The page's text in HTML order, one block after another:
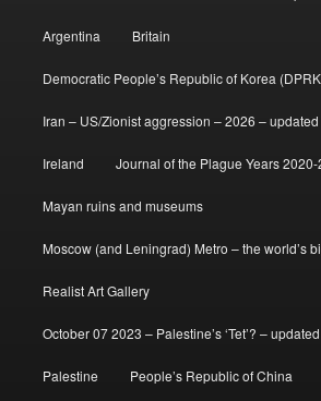
Argentina Britain
Democratic People’s Republic of Korea
Iran – US/Zionist aggression – 2026 –
Ireland Journal of the Plague Years 2020-
Mayan ruins and museums
Moscow (and Leningrad) Metro – the world’s
Realist Art Gallery
October 07 2023 – Palestine’s ‘Tet’? –
Palestine People’s Republic of China